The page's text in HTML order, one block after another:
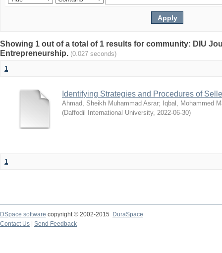
Showing 1 out of a total of 1 results for community: DIU
Entrepreneurship. (0.027 seconds)
1
Identifying Strategies and Procedures of
Ahmad, Sheikh Muhammad Asrar; Iqbal, Mohammed
(Daffodil International University, 2022-06-30)
1
DSpace software copyright © 2002-2015
DuraSpace
Contact Us
Send Feedback